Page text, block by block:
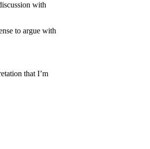
with
to argue with
that I’m